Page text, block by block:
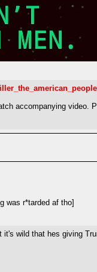
accompanying video.
was r*tarded af tho]
wild that hes giving